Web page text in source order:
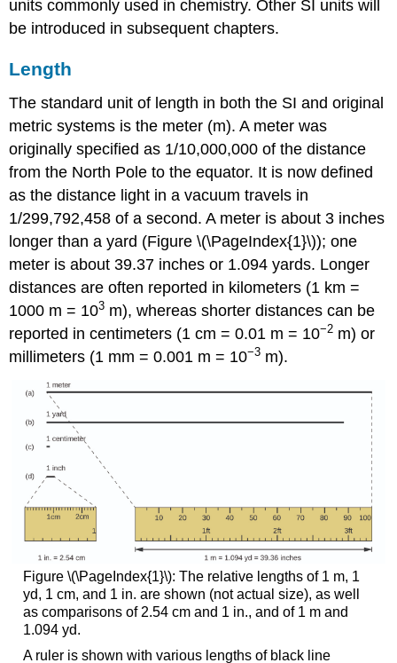
units commonly used in chemistry. Other SI units will
be introduced in subsequent chapters.
Length
The standard unit of length in both the SI and original
metric systems is the meter (m). A meter was
originally specified as 1/10,000,000 of the distance
from the North Pole to the equator. It is now defined
as the distance light in a vacuum travels in
1/299,792,458 of a second. A meter is about 3 inches
longer than a yard (Figure \(\PageIndex{1}\)); one
meter is about 39.37 inches or 1.094 yards. Longer
distances are often reported in kilometers (1 km =
1000 m = 103 m), whereas shorter distances can be
reported in centimeters (1 cm = 0.01 m = 10−2 m) or
millimeters (1 mm = 0.001 m = 10−3 m).
Figure \(\PageIndex{1}\): The relative lengths of 1 m, 1
yd, 1 cm, and 1 in. are shown (not actual size), as well
as comparisons of 2.54 cm and 1 in., and of 1 m and
1.094 yd.
A ruler is shown with various lengths of black line